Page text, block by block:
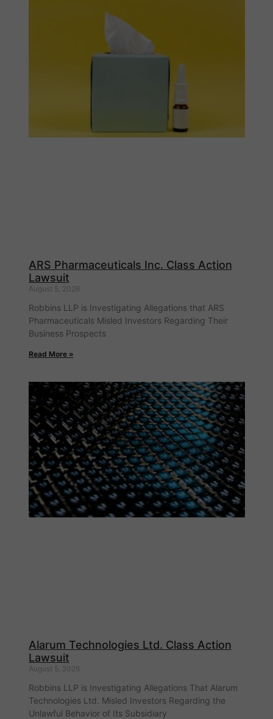
ARS Pharmaceuticals Inc. Class Action
Lawsuit
August 5, 2026
Robbins LLP is Investigating Allegations that ARS
Pharmaceuticals Misled Investors Regarding Their
Business Prospects
Read More »
Alarum Technologies Ltd. Class Action
Lawsuit
August 5, 2026
Robbins LLP is Investigating Allegations That Alarum
Technologies Ltd. Misled Investors Regarding the
Unlawful Behavior of Its Subsidiary